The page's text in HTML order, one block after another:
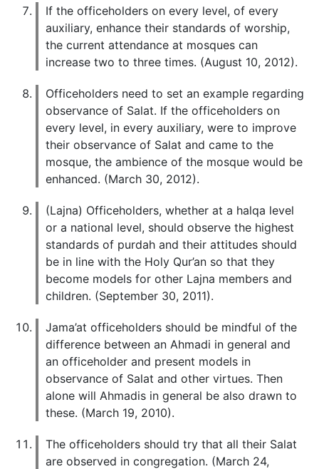
If the officeholders on every level, of every
auxiliary, enhance their standards of worship,
the current attendance at mosques can
increase two to three times. (August 10, 2012).
Officeholders need to set an example regarding
observance of Salat. If the officeholders on
every level, in every auxiliary, were to improve
their observance of Salat and came to the
mosque, the ambience of the mosque would be
enhanced. (March 30, 2012).
(Lajna) Officeholders, whether at a halqa level
or a national level, should observe the highest
standards of purdah and their attitudes should
be in line with the Holy Qur’an so that they
become models for other Lajna members and
children. (September 30, 2011).
Jama’at officeholders should be mindful of the
difference between an Ahmadi in general and
an officeholder and present models in
observance of Salat and other virtues. Then
alone will Ahmadis in general be also drawn to
these. (March 19, 2010).
The officeholders should try that all their Salat
are observed in congregation. (March 24,